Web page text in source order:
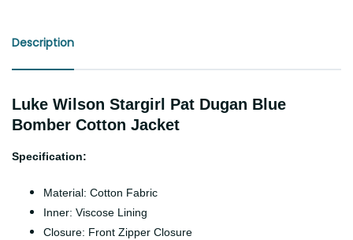
Description
Luke Wilson Stargirl Pat Dugan Blue
Bomber Cotton Jacket
Specification:
Material: Cotton Fabric
Inner: Viscose Lining
Closure: Front Zipper Closure